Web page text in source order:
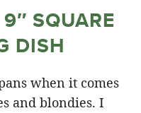
SQUARE
DISH
when it comes
and blondies. I